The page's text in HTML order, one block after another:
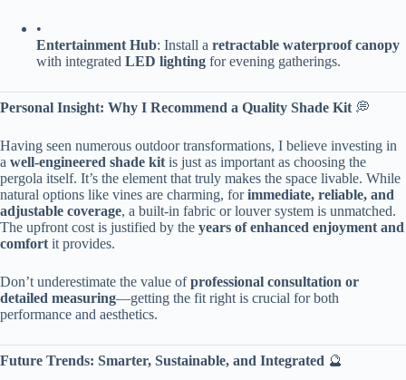
•
​Entertainment Hub​​: Install a ​ ​retractable waterproof canopy​
with integrated ​ ​LED lighting​ ​ for evening gatherings.
​Personal Insight: Why I Recommend a Quality Shade Kit​ ​ 💭
Having seen numerous outdoor transformations, I believe investing in
a ​ ​well-engineered shade kit​ ​ is just as important as choosing the
pergola itself. It’s the element that truly makes the space livable. While
natural options like vines are charming, for ​​immediate, reliable, and
adjustable coverage​​, a built-in fabric or louver system is unmatched.
The upfront cost is justified by the ​ ​years of enhanced enjoyment and
comfort​ ​ it provides.
Don’t underestimate the value of ​​professional consultation or
detailed measuring​​—getting the fit right is crucial for both
performance and aesthetics.
​Future Trends: Smarter, Sustainable, and Integrated​ ​ 🔮